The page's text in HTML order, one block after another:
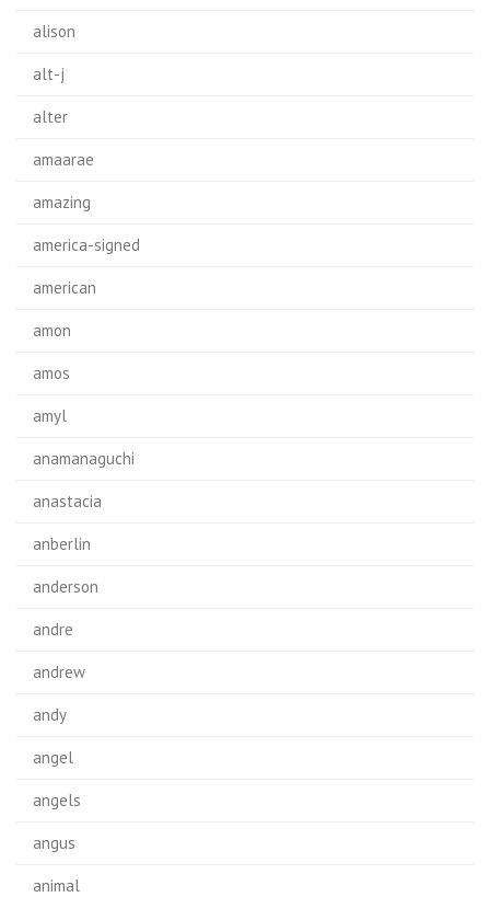
alison
alt-j
alter
amaarae
amazing
america-signed
american
amon
amos
amyl
anamanaguchi
anastacia
anberlin
anderson
andre
andrew
andy
angel
angels
angus
animal